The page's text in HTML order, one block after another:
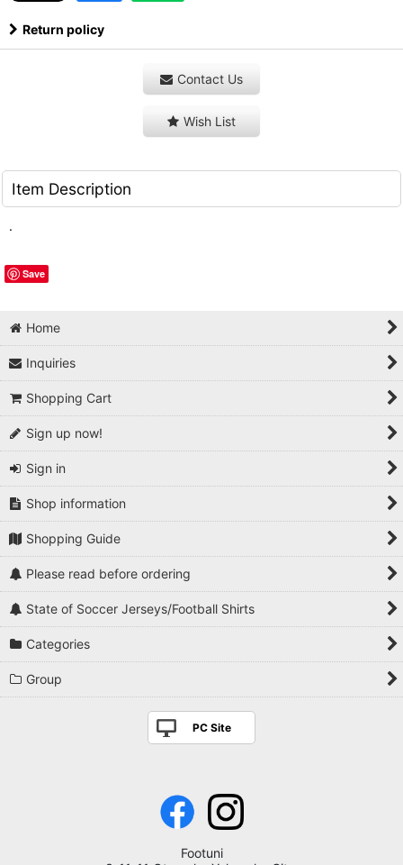
Return policy
Contact Us
Wish List
Item Description
.
Save
Home
Inquiries
Shopping Cart
Sign up now!
Sign in
Shop information
Shopping Guide
Please read before ordering
State of Soccer Jerseys/Football Shirts
Categories
Group
PC Site
Footuni